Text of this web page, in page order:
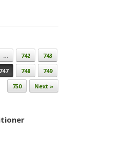
… 742
743
747 748
749
750
Next »